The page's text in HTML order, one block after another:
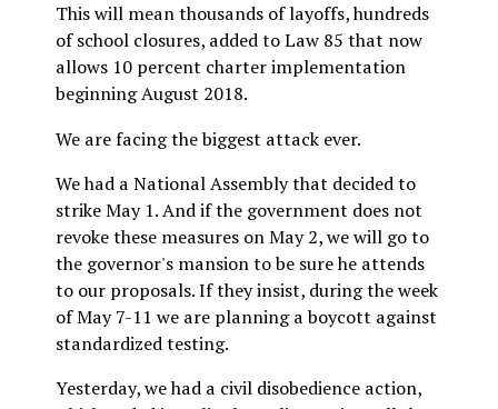
This will mean thousands of layoffs, hundreds
of school closures, added to Law 85 that now
allows 10 percent charter implementation
beginning August 2018.
We are facing the biggest attack ever.
We had a National Assembly that decided to
strike May 1. And if the government does not
revoke these measures on May 2, we will go to
the governor's mansion to be sure he attends
to our proposals. If they insist, during the week
of May 7-11 we are planning a boycott against
standardized testing.
Yesterday, we had a civil disobedience action,